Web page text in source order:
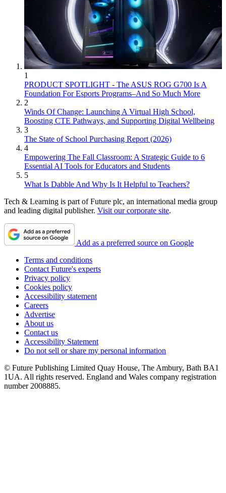
1
PRODUCT SPOTLIGHT - The ASUS ROG G700 Is A
Foundation For Esports Programs–And So Much More
2
Winds Of Change: Launching A Virtual High School,
Boosting CTE Pathways, and Supporting Digital Wellbeing
3
The State of School Purchasing Report (2026)
4
Empowering The Fall Classroom: A Strategic Guide to 6
Essential AI Tools for Educators and Students
5
What Is Dabble And Why Is It Helpful to Teachers?
Tech & Learning is part of Future plc, an international media group
and leading digital publisher. Visit our corporate site.
Add as a preferred source on Google
Terms and conditions
Contact Future's experts
Privacy policy
Cookies policy
Accessibility statement
Careers
Advertise
About us
Contact us
Accessibility Statement
Do not sell or share my personal information
© Future Publishing Limited Quay House, The Ambury, Bath BA1
1UA. All rights reserved. England and Wales company registration
number 2008885.